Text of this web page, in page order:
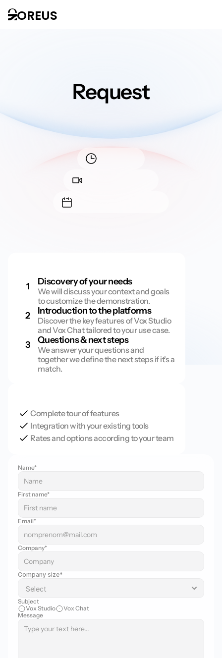
Request
a demo
mo u
1 Discovery of your needs
We will discuss your context and goals
to customize the demonstration.
2 Introduction to the platforms
Discover the key features of Vox Studio
and Vox Chat tailored to your use case.
3 Questions & next steps
We answer your questions and
together we define the next steps if it's a
match.
Complete tour of features
Integration with your existing tools
Rates and options according to your team
Name*
First name*
Email*
Company*
Company size*
Subject
Vox Studio
Vox Chat
Message
OREUS